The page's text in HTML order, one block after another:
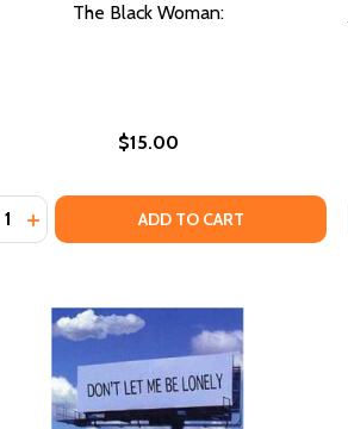
NEGRO GIRLS
FOR NEGRO GIRLS
The Black Woman:
$15.00
QUANTITY OF THE BLACK
INCREASE QUANTITY OF THE
ADD TO CART